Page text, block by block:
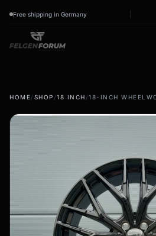
Free shipping in Germany
wb_sunny
ac_unit winter tires
Winter wheels & rims
Complete wheels - Winter
HOME/ SHOP /18 INCH /